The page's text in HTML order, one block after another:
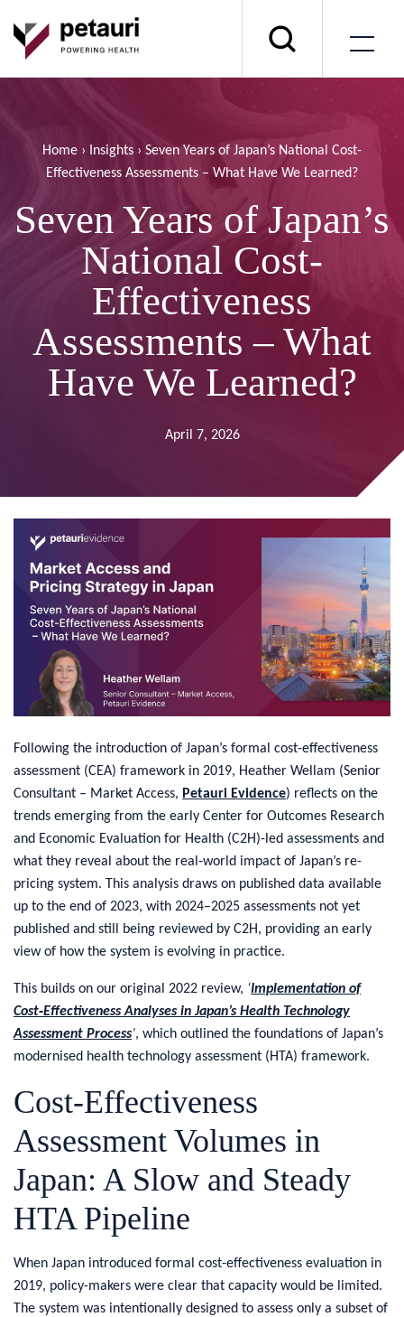
Home › Insights › Seven Years of Japan’s National Cost-
Effectiveness Assessments – What Have We Learned?
Seven Years of Japan’s
National Cost-
Effectiveness
Assessments – What
Have We Learned?
April 7, 2026
​Following the introduction of Japan’s formal cost-effectiveness
assessment (CEA) framework in 2019, Heather Wellam (Senior
Consultant – Market Access, Petauri Evidence) reflects on the
trends emerging from the early Center for Outcomes Research
and Economic Evaluation for Health (C2H)-led assessments and
what they reveal about the real‑world impact of Japan’s re-
pricing system. This analysis draws on published data available
up to the end of 2023, with 2024–2025 assessments not yet
published and still being reviewed by C2H, providing an early
view of how the system is evolving in practice.
This builds on our original 2022 review, ‘Implementation of
Cost‑Effectiveness Analyses in Japan’s Health Technology
Assessment Process’, which outlined the foundations of Japan’s
modernised health technology assessment (HTA) framework.
​Cost-Effectiveness
Assessment Volumes in
Japan: A Slow and Steady
HTA Pipeline
​When Japan introduced formal cost‑effectiveness evaluation in
2019, policy-makers were clear that capacity would be limited.
The system was intentionally designed to assess only a subset of